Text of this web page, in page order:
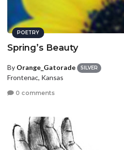
POETRY
Spring’s Beauty
By Orange_Gatorade SILVER
Frontenac, Kansas
0 comments